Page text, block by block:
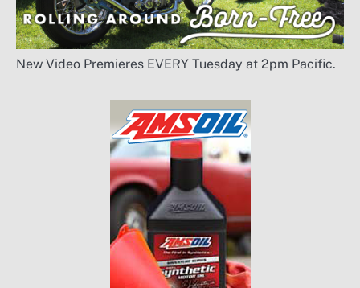
New Video Premieres EVERY Tuesday at 2pm Pacific.